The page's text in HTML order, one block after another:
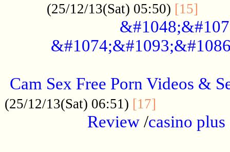
(25/12/13(Sat) 05:50) [15]
Cam Sex Free Porn Videos &
(25/12/13(Sat) 06:51) [17]
Review/casino plus